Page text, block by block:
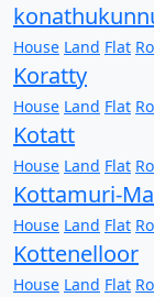
House Land Flat
Koratty
House Land Flat
Kotatt
House Land Flat
Kottamuri-
House Land Flat
Kottenelloor
House Land Flat